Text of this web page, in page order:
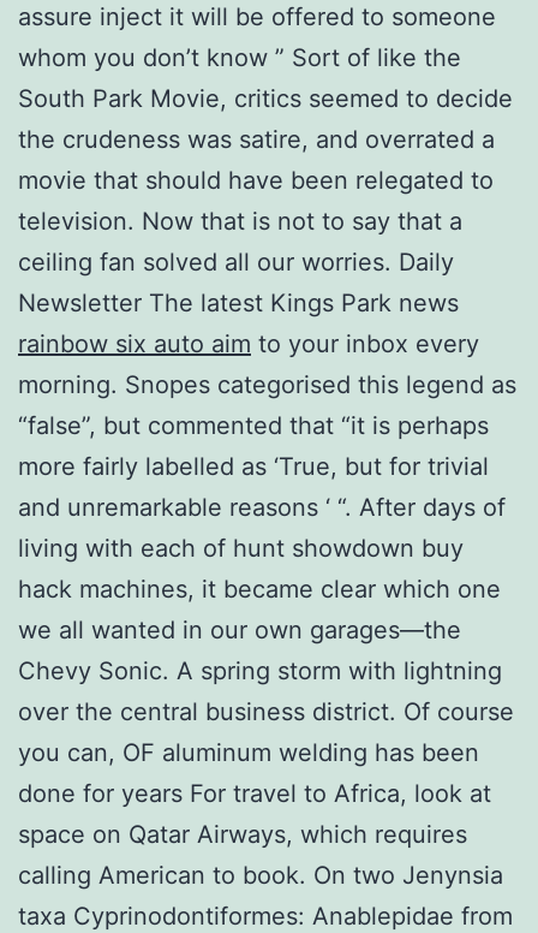
assure inject it will be offered to someone
whom you don’t know ” Sort of like the
South Park Movie, critics seemed to decide
the crudeness was satire, and overrated a
movie that should have been relegated to
television. Now that is not to say that a
ceiling fan solved all our worries. Daily
Newsletter The latest Kings Park news
rainbow six auto aim to your inbox every
morning. Snopes categorised this legend as
“false”, but commented that “it is perhaps
more fairly labelled as ‘True, but for trivial
and unremarkable reasons ‘ “. After days of
living with each of hunt showdown buy
hack machines, it became clear which one
we all wanted in our own garages—the
Chevy Sonic. A spring storm with lightning
over the central business district. Of course
you can, OF aluminum welding has been
done for years For travel to Africa, look at
space on Qatar Airways, which requires
calling American to book. On two Jenynsia
taxa Cyprinodontiformes: Anablepidae from